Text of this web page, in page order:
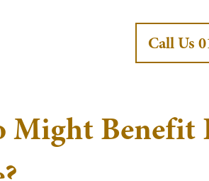
Call Us
Might Benefit